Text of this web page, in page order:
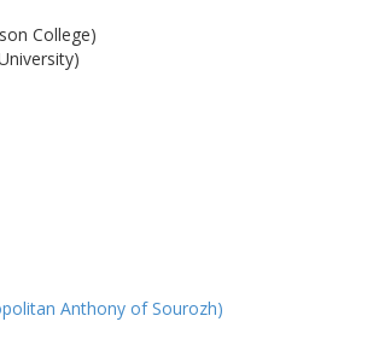
College)
Anthony of Sourozh)